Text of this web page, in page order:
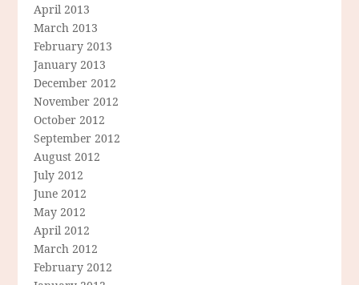
April 2013
March 2013
February 2013
January 2013
December 2012
November 2012
October 2012
September 2012
August 2012
July 2012
June 2012
May 2012
April 2012
March 2012
February 2012